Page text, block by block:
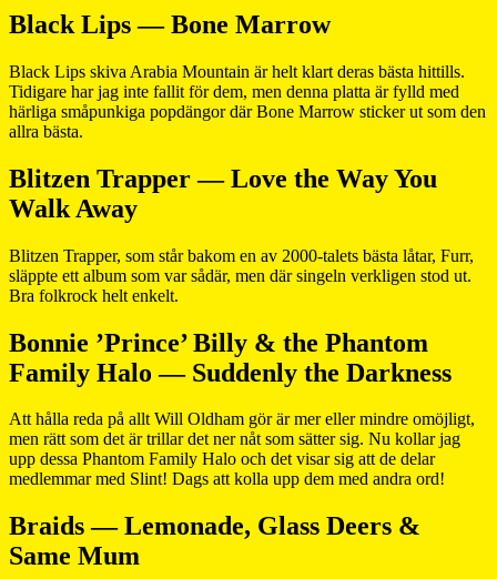
Black Lips — Bone Marrow
Black Lips skiva Arabia Mountain är helt klart deras bästa hittills.
Tidigare har jag inte fallit för dem, men denna platta är fylld med
härliga småpunkiga popdängor där Bone Marrow sticker ut som den
allra bästa.
Blitzen Trapper — Love the Way You
Walk Away
Blitzen Trapper, som står bakom en av 2000-talets bästa låtar, Furr,
släppte ett album som var sådär, men där singeln verkligen stod ut.
Bra folkrock helt enkelt.
Bonnie ’Prince’ Billy & the Phantom
Family Halo — Suddenly the Darkness
Att hålla reda på allt Will Oldham gör är mer eller mindre omöjligt,
men rätt som det är trillar det ner nåt som sätter sig. Nu kollar jag
upp dessa Phantom Family Halo och det visar sig att de delar
medlemmar med Slint! Dags att kolla upp dem med andra ord!
Braids — Lemonade, Glass Deers &
Same Mum